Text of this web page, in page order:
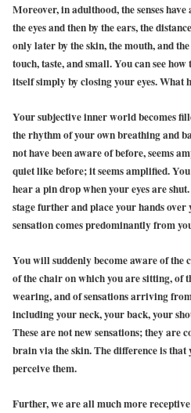
Moreover, in adulthood, the senses
the eyes and then by the ears, the
only later by the skin, the mouth, and
touch, taste, and small. You can see
itself simply by closing your eyes. What
Your subjective inner world becomes
the rhythm of your own breathing and
not have been aware of before, seems
quiet like before; it seems amplified.
hear a pin drop when your eyes are
stage further and place your hands
sensation comes predominantly from
You will suddenly become aware of the
of the chair on which you are sitting, of
wearing, and of sensations arriving
including your neck, your back, your
These are not new sensations; they are
brain via the skin. The difference is that
perceive them.
Further, we are all much more